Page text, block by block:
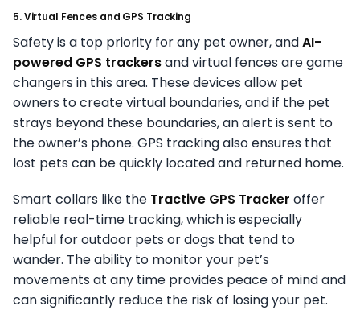
5. Virtual Fences and GPS Tracking
Safety is a top priority for any pet owner, andAI-
powered GPS trackersand virtual fences are game
changers in this area. These devices allow pet
owners to create virtual boundaries, and if the pet
strays beyond these boundaries, an alert is sent to
the owner’s phone. GPS tracking also ensures that
lost pets can be quickly located and returned home.
Smart collars like the Tractive GPS Tracker offer
reliable real-time tracking, which is especially
helpful for outdoor pets or dogs that tend to
wander. The ability to monitor your pet’s
movements at any time provides peace of mind and
can significantly reduce the risk of losing your pet.